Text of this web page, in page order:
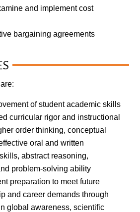
and implement cost
bargaining agreements
of student academic skills
curricular rigor and instructional
order thinking, conceptual
oral and written
abstract reasoning,
problem-solving ability
preparation to meet future
and career demands through
global awareness, scientific